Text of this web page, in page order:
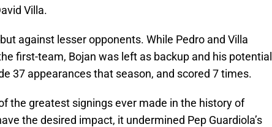
Villa.
against lesser opponents. While Pedro and Villa
first-team, Bojan was left as backup and his potential
37 appearances that season, and scored 7 times.
the greatest signings ever made in the history of
the desired impact, it undermined Pep Guardiola’s